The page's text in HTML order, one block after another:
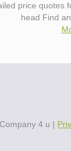
price quotes
head Find
4 u |